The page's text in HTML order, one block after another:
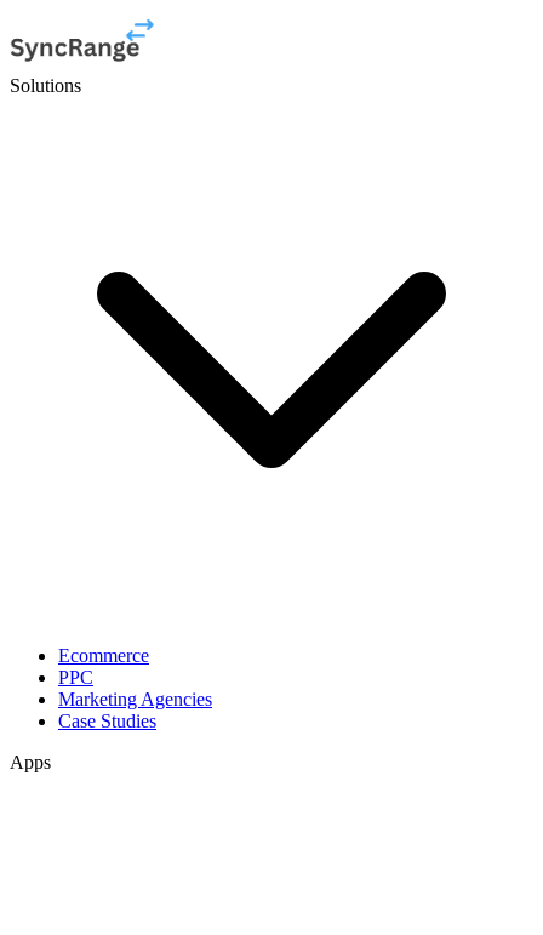
Solutions
Ecommerce
PPC
Marketing Agencies
Case Studies
Apps